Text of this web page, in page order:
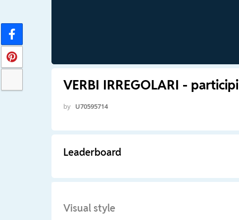
VERBI IRREGOLARI - participi
by U70595714
Leaderboard
Visual style